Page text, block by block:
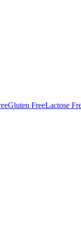
Gluten FreeLactose